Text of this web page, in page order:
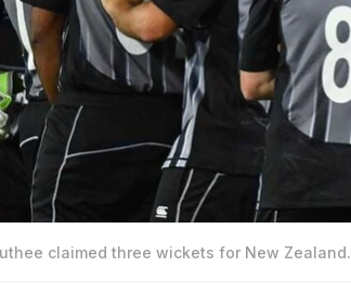
claimed three wickets for New Zealand.